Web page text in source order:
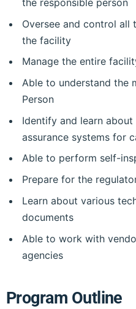
the responsible person
Oversee and control
the facility
Manage the entire
Able to understand the
Person
Identify and learn about
assurance systems for
Able to perform self-
Prepare for the
Learn about various
documents
Able to work with
agencies
Program Outline